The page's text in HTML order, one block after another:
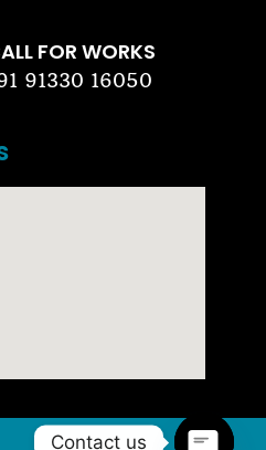
FOR WORKS
91330 16050
Contact us